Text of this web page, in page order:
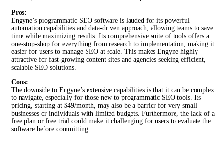
Pros:
Engyne’s programmatic SEO software is lauded for its powerful
automation capabilities and data-driven approach, allowing teams to save
time while maximizing results. Its comprehensive suite of tools offers a
one-stop-shop for everything from research to implementation, making it
easier for users to manage SEO at scale. This makes Engyne highly
attractive for fast-growing content sites and agencies seeking efficient,
scalable SEO solutions.
Cons:
The downside to Engyne’s extensive capabilities is that it can be complex
to navigate, especially for those new to programmatic SEO tools. Its
pricing, starting at $49/month, may also be a barrier for very small
businesses or individuals with limited budgets. Furthermore, the lack of a
free plan or free trial could make it challenging for users to evaluate the
software before committing.